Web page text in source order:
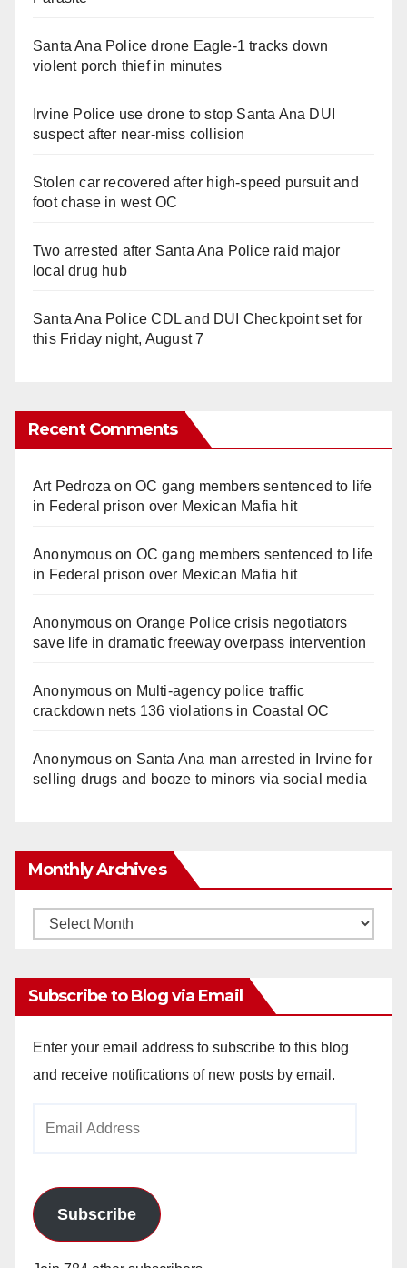
Santa Ana Police drone Eagle-1 tracks down
violent porch thief in minutes
Irvine Police use drone to stop Santa Ana DUI
suspect after near-miss collision
Stolen car recovered after high-speed pursuit and
foot chase in west OC
Two arrested after Santa Ana Police raid major
local drug hub
Santa Ana Police CDL and DUI Checkpoint set for
this Friday night, August 7
Recent Comments
Art Pedroza onOC gang members sentenced to life
in Federal prison over Mexican Mafia hit
Anonymouson OC gang members sentenced to life
in Federal prison over Mexican Mafia hit
Anonymouson Orange Police crisis negotiators
save life in dramatic freeway overpass intervention
Anonymouson Multi‑agency police traffic
crackdown nets 136 violations in Coastal OC
Anonymouson Santa Ana man arrested in Irvine for
selling drugs and booze to minors via social media
Monthly Archives
Monthly
Subscribe to Blog via Email
Enter your email address to subscribe to this blog
and receive notifications of new posts by email.
Subscribe